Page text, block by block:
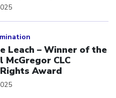
Leach – Winner of the
McGregor CLC
Award